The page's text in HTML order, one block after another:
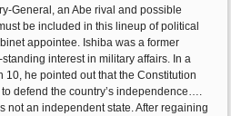
General, an Abe rival and possible
be included in this lineup of political
appointee. Ishiba was a former
interest in military affairs. In a
10, he pointed out that the Constitution
defend the country’s independence….
not an independent state. After regaining